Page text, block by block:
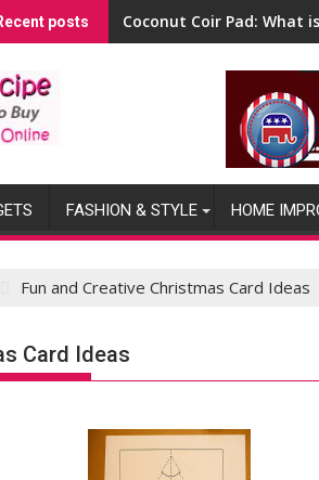
posts Coconut Coir Pad: What
FASHION & STYLE HOME
Fun and Creative Christmas Card Ideas
Card Ideas